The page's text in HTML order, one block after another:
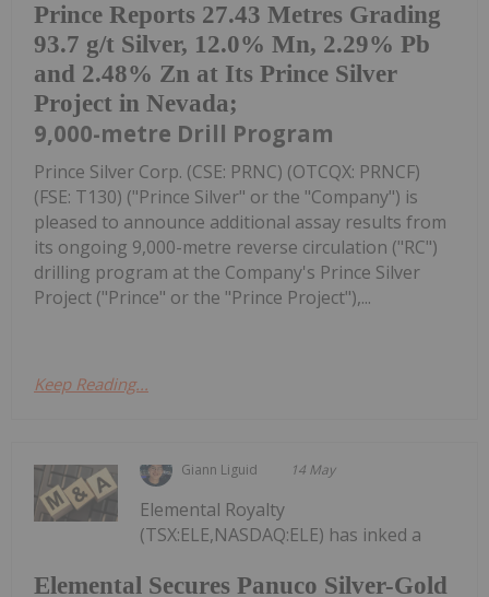
Prince Reports 27.43 Metres Grading
93.7 g/t Silver, 12.0% Mn, 2.29% Pb
and 2.48% Zn at Its Prince Silver
Project in Nevada;
9,000-metre Drill Program
Prince Silver Corp. (CSE: PRNC) (OTCQX: PRNCF)
(FSE: T130) ("Prince Silver" or the "Company") is
pleased to announce additional assay results from
its ongoing 9,000-metre reverse circulation ("RC")
drilling program at the Company's Prince Silver
Project ("Prince" or the "Prince Project"),...
Keep Reading...
Giann Liguid 14 May
Elemental Secures Panuco Silver-Gold
Elemental Royalty
(TSX:ELE,NASDAQ:ELE) has inked a